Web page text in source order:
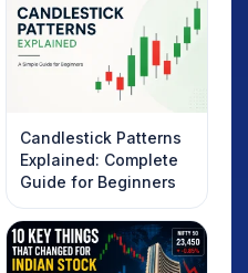
Candlestick Patterns
Explained: Complete
Guide for Beginners